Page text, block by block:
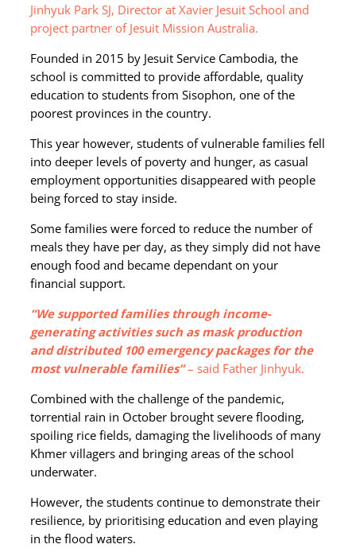
Jinhyuk Park SJ, Director at Xavier Jesuit School and
project partner of Jesuit Mission Australia.
Founded in 2015 by Jesuit Service Cambodia, the
school is committed to provide affordable, quality
education to students from Sisophon, one of the
poorest provinces in the country.
This year however, students of vulnerable families fell
into deeper levels of poverty and hunger, as casual
employment opportunities disappeared with people
being forced to stay inside.
Some families were forced to reduce the number of
meals they have per day, as they simply did not have
enough food and became dependant on your
financial support.
“We supported families through income-
generating activities such as mask production
and distributed 100 emergency packages for the
most vulnerable families”– said Father Jinhyuk.
Combined with the challenge of the pandemic,
torrential rain in October brought severe flooding,
spoiling rice fields, damaging the livelihoods of many
Khmer villagers and bringing areas of the school
underwater.
However, the students continue to demonstrate their
resilience, by prioritising education and even playing
in the flood waters.